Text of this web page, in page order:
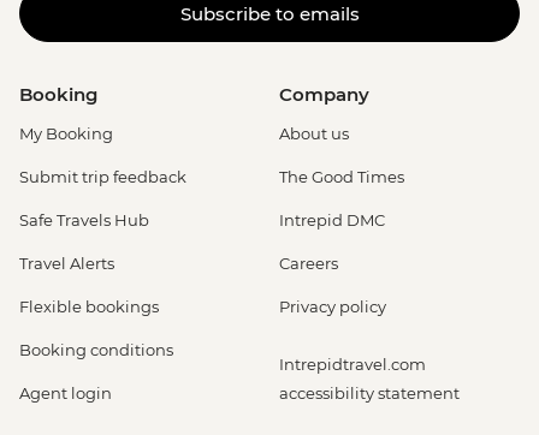
Subscribe to emails
Booking
My Booking
Submit trip feedback
Safe Travels Hub
Travel Alerts
Flexible bookings
Booking conditions
Agent login
Company
About us
The Good Times
Intrepid DMC
Careers
Privacy policy
Intrepidtravel.com
accessibility statement